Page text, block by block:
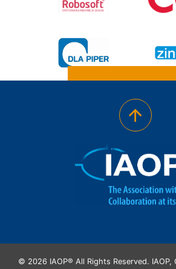
© 2026 IAOP® All Rights Reserved. IAOP,